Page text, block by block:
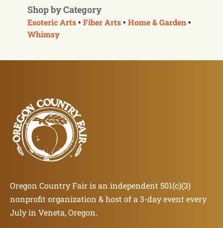
Shop by Category
Esoteric Arts • Fiber Arts • Home & Garden •
Whimsy
Oregon Country Fair is an independent 501(c)(3)
nonprofit organization & host of a 3-day event every
July in Veneta, Oregon.